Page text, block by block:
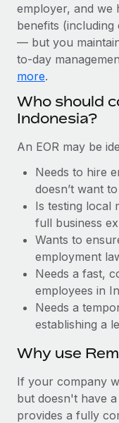
Device
Provision and
Entity setup
Establish
Mobility &
Benefits
Manage
Impact BambooHR
global employees
Learn More
Compliant
Supreme
In a snap
and Life sciences
Learn More
BLOG
Global Payroll
EOR & PEO
Compliance
Taxes
Work visas &
Changelog
BLOG POSTS
Why owned
EOR
As the global
Learn More
employer, and we
benefits
— but you
to-day
more.
Who should
Indonesia?
An EOR may be
Needs to hire
doesn’t want
Is testing local
full business
Wants to
employment
Needs a fast,
employees in
Needs a
establishing a
Why use
If your company
but doesn't have
provides a fully